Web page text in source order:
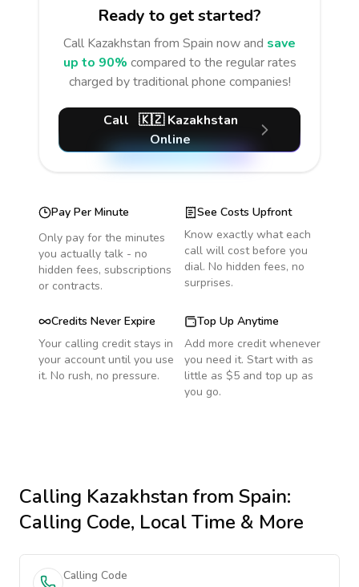
Ready to get started?
Call Kazakhstan from Spain now and save
up to 90% compared to the regular rates
charged by traditional phone companies!
Call 🇰🇿 Kazakhstan
Online
Pay Per Minute
Only pay for the minutes
you actually talk - no
hidden fees, subscriptions
or contracts.
See Costs Upfront
Know exactly what each
call will cost before you
dial. No hidden fees, no
surprises.
Credits Never Expire
Your calling credit stays in
your account until you use
it. No rush, no pressure.
Top Up Anytime
Add more credit whenever
you need it. Start with as
little as $5 and top up as
you go.
Calling Kazakhstanfrom Spain:
Calling Code, Local Time & More
Calling Code